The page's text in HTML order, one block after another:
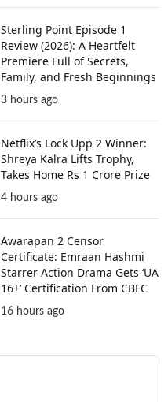
Sterling Point Episode 1
Review (2026): A Heartfelt
Premiere Full of Secrets,
Family, and Fresh Beginnings
3 hours ago
Netflix’s Lock Upp 2 Winner:
Shreya Kalra Lifts Trophy,
Takes Home Rs 1 Crore Prize
4 hours ago
Awarapan 2 Censor
Certificate: Emraan Hashmi
Starrer Action Drama Gets ‘UA
16+’ Certification From CBFC
16 hours ago